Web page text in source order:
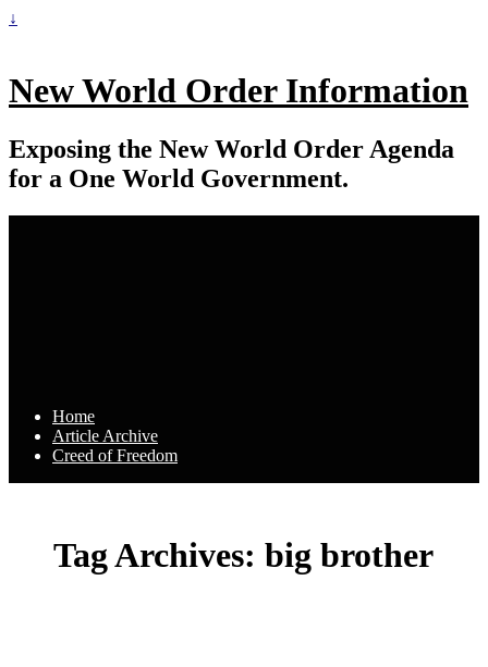
↓
New World Order Information
Exposing the New World Order Agenda
for a One World Government.
Home
Article Archive
Creed of Freedom
Tag Archives:big brother